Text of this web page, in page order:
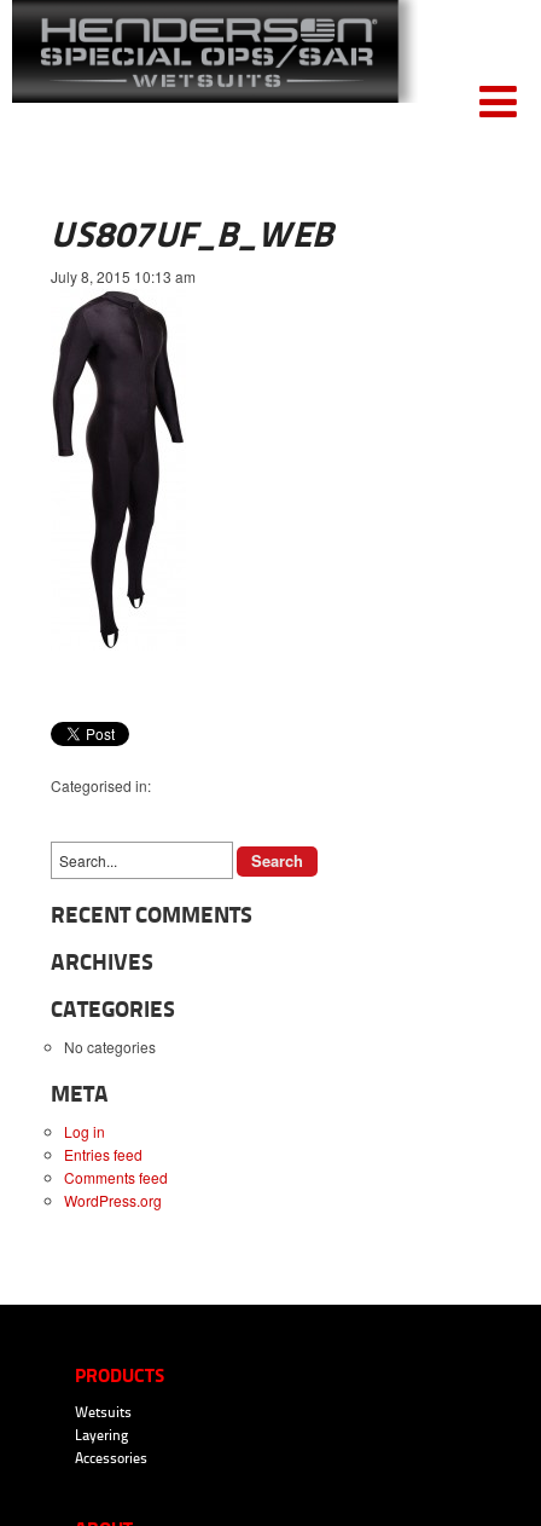
US807UF_B_WEB
July 8, 2015 10:13 am
Categorised in:
RECENT COMMENTS
ARCHIVES
CATEGORIES
No categories
META
Log in
Entries feed
Comments feed
WordPress.org
PRODUCTS
Wetsuits
Layering
Accessories